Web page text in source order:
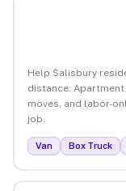
Help Salisbury
distance.
moves, and labor-
job.
Van Box Truck